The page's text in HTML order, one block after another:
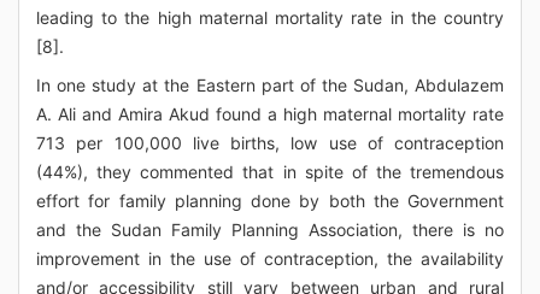
leading to the high maternal mortality rate in the country
[8].
In one study at the Eastern part of the Sudan, Abdulazem
A. Ali and Amira Akud found a high maternal mortality rate
713 per 100,000 live births, low use of contraception
(44%), they commented that in spite of the tremendous
effort for family planning done by both the Government
and the Sudan Family Planning Association, there is no
improvement in the use of contraception, the availability
and/or accessibility still vary between urban and rural